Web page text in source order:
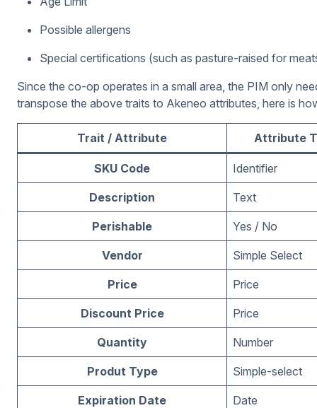
Possible allergens
Special certifications (such as pasture-raised for
Since the co-op operates in a small area, the PIM only
transpose the above traits to Akeneo attributes, here is
Trait / Attribute Attribute
SKU Code Identifier
Description Text
Perishable Yes / No
Vendor Simple Select
Price Price
Discount Price Price
Quantity Number
Produt Type Simple-select
Expiration Date Date